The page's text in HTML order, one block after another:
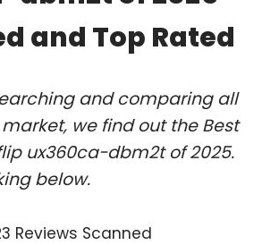
and Top Rated
and comparing all
we find out the Best
ux360ca-dbm2t of 2025.
below.
Reviews Scanned